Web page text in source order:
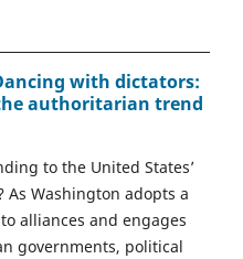
with dictators:
authoritarian trend
to the United States’
Washington adopts a
alliances and engages
governments, political